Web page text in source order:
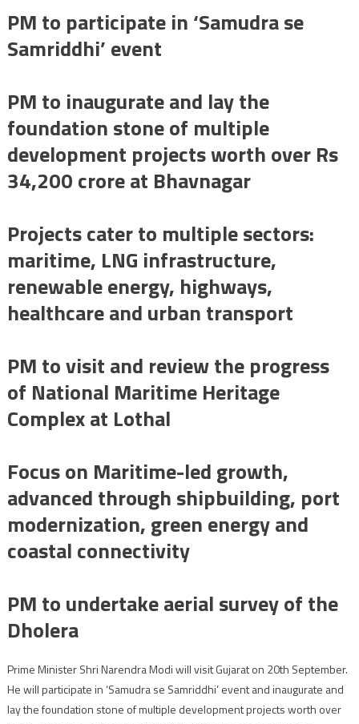
PM to participate in ‘Samudra se
Samriddhi’ event
PM to inaugurate and lay the
foundation stone of multiple
development projects worth over Rs
34,200 crore at Bhavnagar
Projects cater to multiple sectors:
maritime, LNG infrastructure,
renewable energy, highways,
healthcare and urban transport
PM to visit and review the progress
of National Maritime Heritage
Complex at Lothal
Focus on Maritime-led growth,
advanced through shipbuilding, port
modernization, green energy and
coastal connectivity
PM to undertake aerial survey of the
Dholera
Prime Minister Shri Narendra Modi will visit Gujarat on 20th September.
He will participate in ‘Samudra se Samriddhi’ event and inaugurate and
lay the foundation stone of multiple development projects worth over